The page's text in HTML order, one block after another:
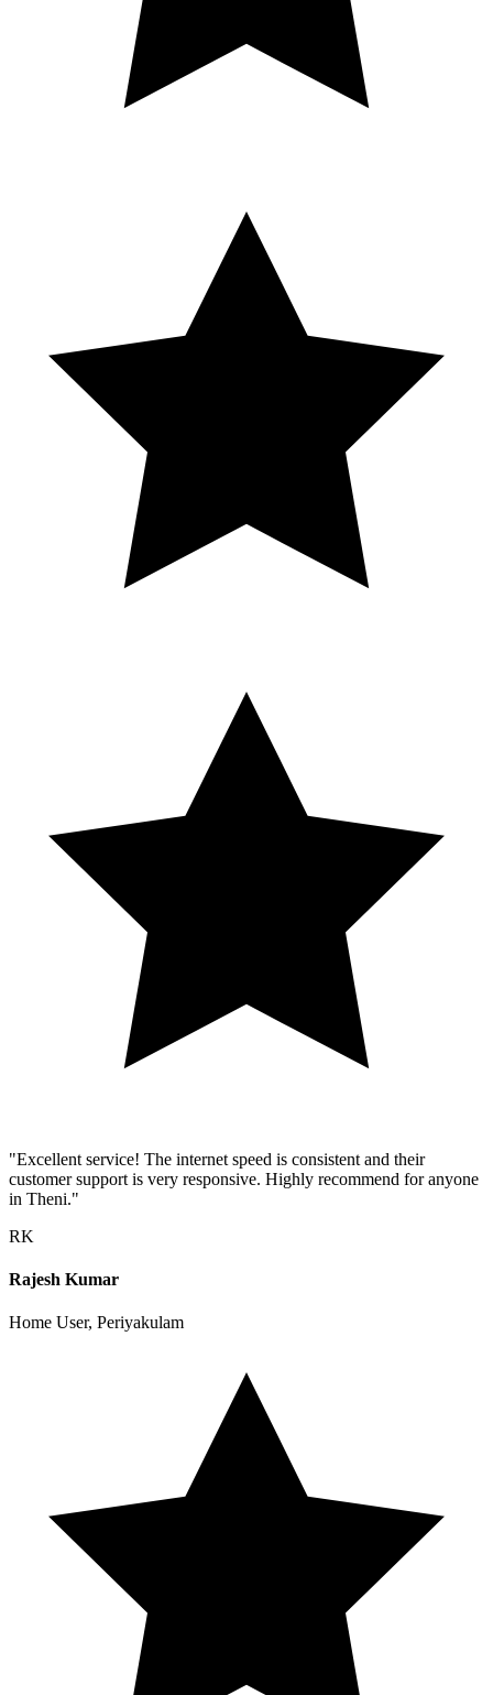
"Excellent service! The internet speed is consistent and their
customer support is very responsive. Highly recommend for anyone
in Theni."
RK
Rajesh Kumar
Home User, Periyakulam